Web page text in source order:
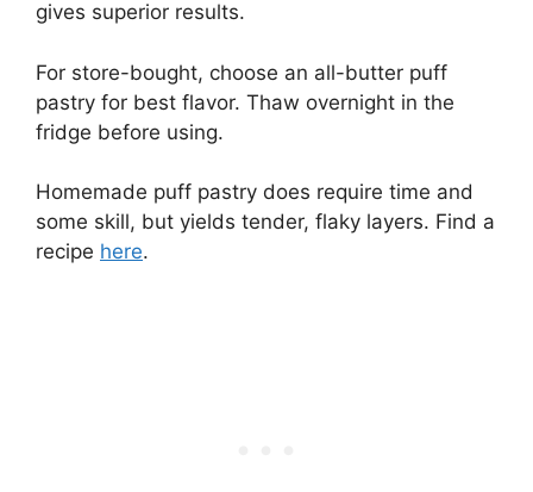
gives superior results.
For store-bought, choose an all-butter puff
pastry for best flavor. Thaw overnight in the
fridge before using.
Homemade puff pastry does require time and
some skill, but yields tender, flaky layers. Find a
recipe here.